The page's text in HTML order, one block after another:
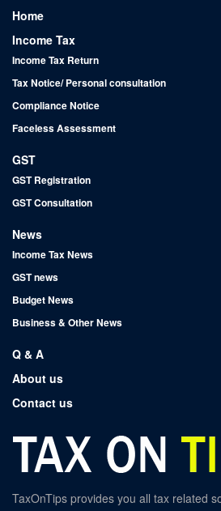
Home
Income Tax
Income Tax Return
Tax Notice/ Personal consultation
Compliance Notice
Faceless Assessment
GST
GST Registration
GST Consultation
News
Income Tax News
GST news
Budget News
Business & Other News
Q & A
About us
Contact us
TaxOnTips provides you all tax related